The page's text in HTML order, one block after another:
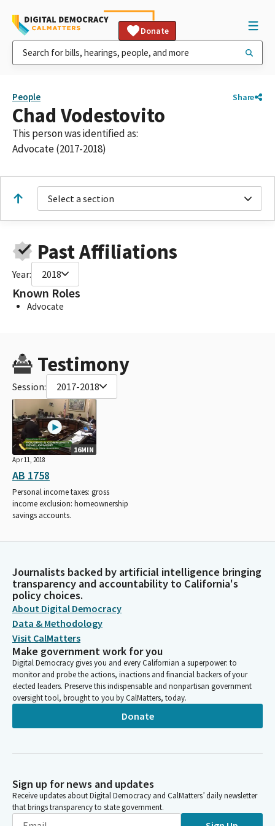
Donate
People Share
Chad Vodestovito
This person was identified as:
Advocate (2017-2018)
Select a section
Past Affiliations
Year: 2018
Known Roles
Advocate
Testimony
Session: 2017-2018
16MIN
Apr 11, 2018
AB 1758
Personal income taxes: gross
income exclusion: homeownership
savings accounts.
Journalists backed by artificial intelligence bringing
transparency and accountability to California's
policy choices.
About Digital Democracy
Data & Methodology
Visit CalMatters
Make government work for you
Digital Democracy gives you and every Californian a superpower: to
monitor and probe the actions, inactions and financial backers of your
elected leaders. Preserve this indispensable and nonpartisan government
oversight tool, brought to you by CalMatters, today.
Donate
Sign up for news and updates
Receive updates about Digital Democracy and CalMatters’ daily newsletter
that brings transparency to state government.